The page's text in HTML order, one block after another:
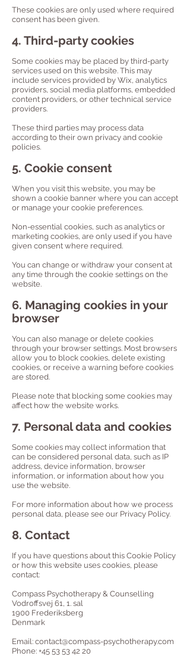
These cookies are only used where required
consent has been given.
4. Third-party cookies
Some cookies may be placed by third-party
services used on this website. This may
include services provided by Wix, analytics
providers, social media platforms, embedded
content providers, or other technical service
providers.
These third parties may process data
according to their own privacy and cookie
policies.
5. Cookie consent
When you visit this website, you may be
shown a cookie banner where you can accept
or manage your cookie preferences.
Non-essential cookies, such as analytics or
marketing cookies, are only used if you have
given consent where required.
You can change or withdraw your consent at
any time through the cookie settings on the
website.
6. Managing cookies in your
browser
You can also manage or delete cookies
through your browser settings. Most browsers
allow you to block cookies, delete existing
cookies, or receive a warning before cookies
are stored.
Please note that blocking some cookies may
affect how the website works.
7. Personal data and cookies
Some cookies may collect information that
can be considered personal data, such as IP
address, device information, browser
information, or information about how you
use the website.
For more information about how we process
personal data, please see our Privacy Policy.
8. Contact
If you have questions about this Cookie Policy
or how this website uses cookies, please
contact:
Compass Psychotherapy & Counselling
Vodroffsvej 61, 1. sal
1900 Frederiksberg
Denmark
Email: contact@compass-psychotherapy.com
Phone: +45 53 53 42 20